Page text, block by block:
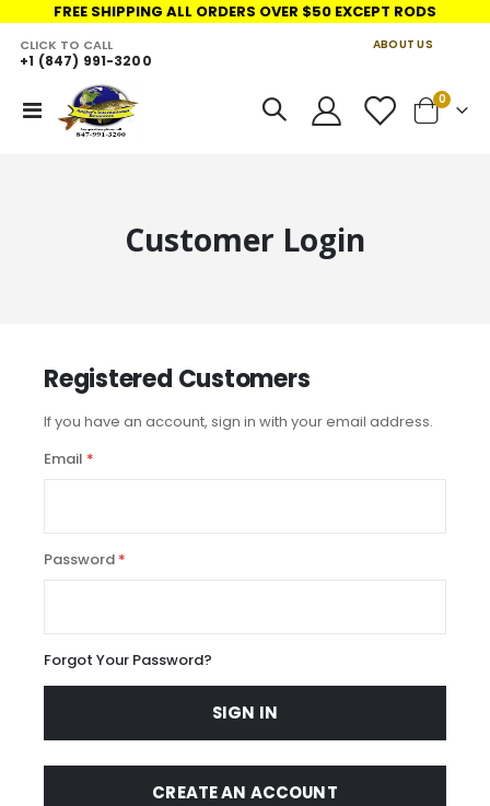
FREE SHIPPING ALL ORDERS OVER $50 EXCEPT RODS
ABOUT US
Toggle
Nav
CLICK TO CALL
+1 (847) 991-3200
Cart
0items
Customer Login
Registered Customers
If you have an account, sign in with your email address.
Email
Password
Forgot Your Password?
SIGN IN
CREATE AN ACCOUNT